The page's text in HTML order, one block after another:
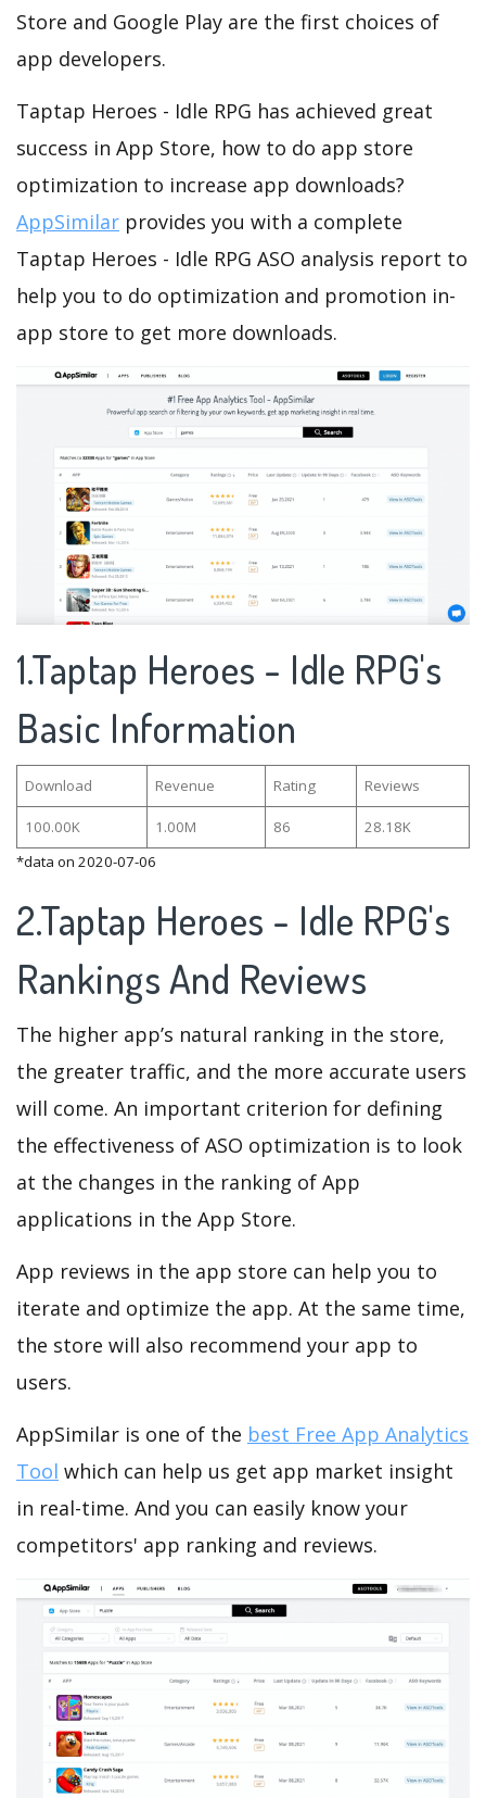
Store and Google Play are the first choices of
app developers.
Taptap Heroes - Idle RPG has achieved great
success in App Store, how to do app store
optimization to increase app downloads?
AppSimilar provides you with a complete
Taptap Heroes - Idle RPG ASO analysis report to
help you to do optimization and promotion in-
app store to get more downloads.
1.Taptap Heroes - Idle RPG's
Basic Information
Download Revenue Rating Reviews
100.00K 1.00M 86
28.18K
*data on 2020-07-06
2.Taptap Heroes - Idle RPG's
Rankings And Reviews
The higher app’s natural ranking in the store,
the greater traffic, and the more accurate users
will come. An important criterion for defining
the effectiveness of ASO optimization is to look
at the changes in the ranking of App
applications in the App Store.
App reviews in the app store can help you to
iterate and optimize the app. At the same time,
the store will also recommend your app to
users.
AppSimilar is one of the best Free App Analytics
Tool which can help us get app market insight
in real-time. And you can easily know your
competitors' app ranking and reviews.